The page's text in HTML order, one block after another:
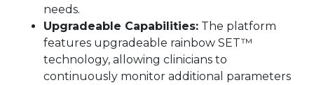
needs.
Upgradeable Capabilities: The platform
features upgradeable rainbow SET™
technology, allowing clinicians to
continuously monitor additional parameters